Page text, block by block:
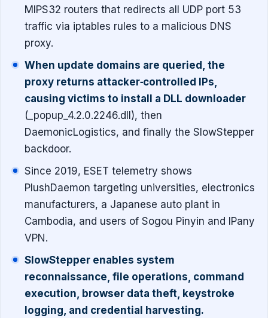
MIPS32 routers that redirects all UDP port 53
traffic via iptables rules to a malicious DNS
proxy.
When update domains are queried, the
proxy returns attacker‐controlled IPs,
causing victims to install a DLL downloader
(_popup_4.2.0.2246.dll), then
DaemonicLogistics, and finally the SlowStepper
backdoor.
Since 2019, ESET telemetry shows
PlushDaemon targeting universities, electronics
manufacturers, a Japanese auto plant in
Cambodia, and users of Sogou Pinyin and IPany
VPN.
SlowStepper enables system
reconnaissance, file operations, command
execution, browser data theft, keystroke
logging, and credential harvesting.